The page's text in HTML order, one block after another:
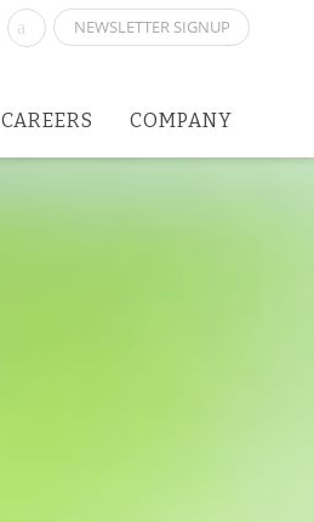
NEWSLETTER SIGNUP
CAREERS COMPANY